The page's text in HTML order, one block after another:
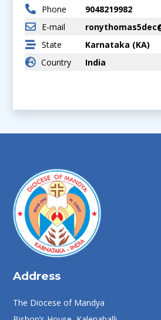
Phone
9048219982
E-mail
State
Karnataka (KA)
Country
India
Address
The Diocese of Mandya